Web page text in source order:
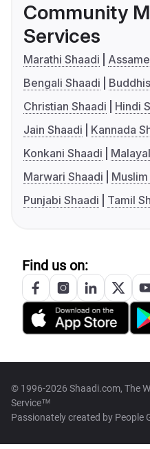
Community
Services
Marathi Shaadi
Bengali Shaadi
Christian Shaadi
Hindi
Jain Shaadi
Kannada
Konkani Shaadi
Marwari Shaadi
Punjabi Shaadi
Tamil
Find us on:
© 1996-2026 Shaadi.com, The
Service™
Passionately created by People